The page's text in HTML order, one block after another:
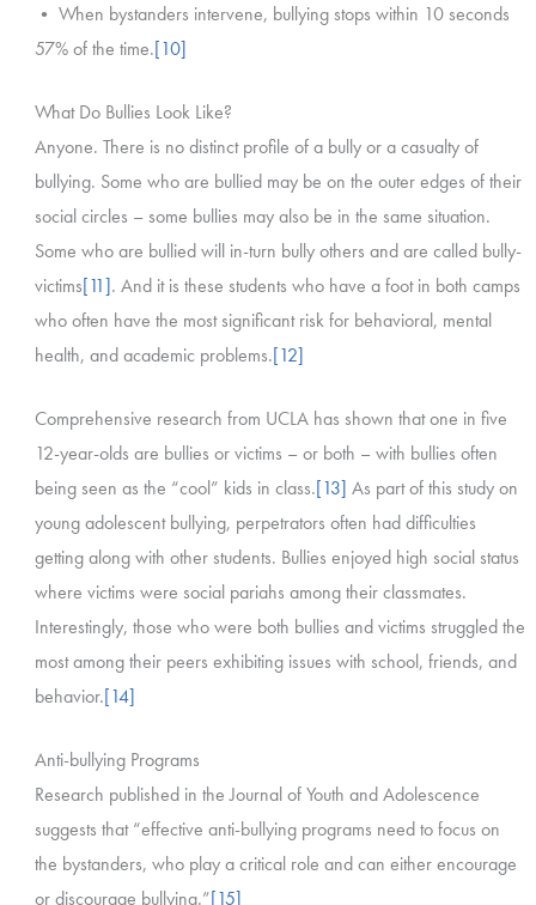
• When bystanders intervene, bullying stops within 10 seconds
57% of the time.[10]
What Do Bullies Look Like?
Anyone. There is no distinct profile of a bully or a casualty of
bullying. Some who are bullied may be on the outer edges of their
social circles – some bullies may also be in the same situation.
Some who are bullied will in-turn bully others and are called bully-
victims[11]. And it is these students who have a foot in both camps
who often have the most significant risk for behavioral, mental
health, and academic problems.[12]
Comprehensive research from UCLA has shown that one in five
12-year-olds are bullies or victims – or both – with bullies often
being seen as the “cool” kids in class.[13] As part of this study on
young adolescent bullying, perpetrators often had difficulties
getting along with other students. Bullies enjoyed high social status
where victims were social pariahs among their classmates.
Interestingly, those who were both bullies and victims struggled the
most among their peers exhibiting issues with school, friends, and
behavior.[14]
Anti-bullying Programs
Research published in the Journal of Youth and Adolescence
suggests that “effective anti-bullying programs need to focus on
the bystanders, who play a critical role and can either encourage
or discourage bullying.”[15]